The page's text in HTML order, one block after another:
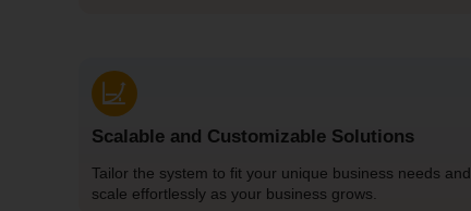
Scalable and Customizable Solutions
Tailor the system to fit your unique business needs and
scale effortlessly as your business grows.